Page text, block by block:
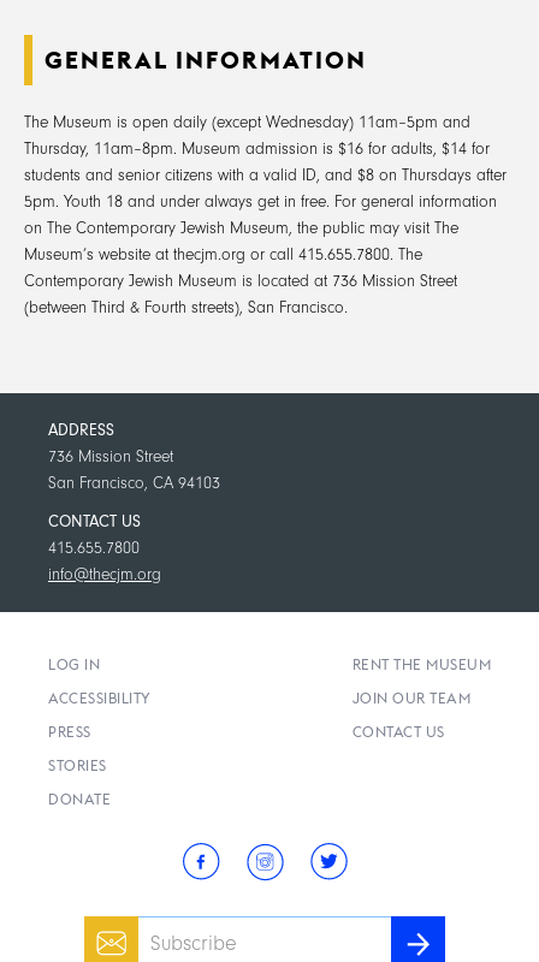
GENERAL INFORMATION
The Museum is open daily (except Wednesday) 11am–5pm and
Thursday, 11am–8pm. Museum admission is $16 for adults, $14 for
students and senior citizens with a valid ID, and $8 on Thursdays after
5pm. Youth 18 and under always get in free. For general information
on The Contemporary Jewish Museum, the public may visit The
Museum’s website at thecjm.org or call 415.655.7800. The
Contemporary Jewish Museum is located at 736 Mission Street
(between Third & Fourth streets), San Francisco.
ADDRESS
736 Mission Street
San Francisco, CA 94103
CONTACT US
415.655.7800
info@thecjm.org
LOG IN
ACCESSIBILITY
PRESS
STORIES
DONATE
RENT THE MUSEUM
JOIN OUR TEAM
CONTACT US
Email
SUBSCRIBE